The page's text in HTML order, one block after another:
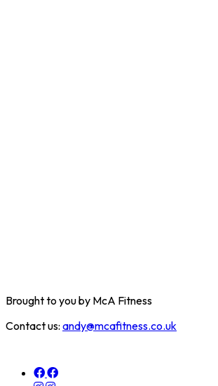
Brought to you by McA Fitness
Contact us: andy@mcafitness.co.uk